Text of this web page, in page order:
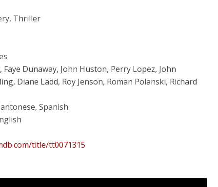
Thriller
Faye Dunaway, John Huston, Perry Lopez, John
Diane Ladd, Roy Jenson, Roman Polanski, Richard
Spanish
title/tt0071315